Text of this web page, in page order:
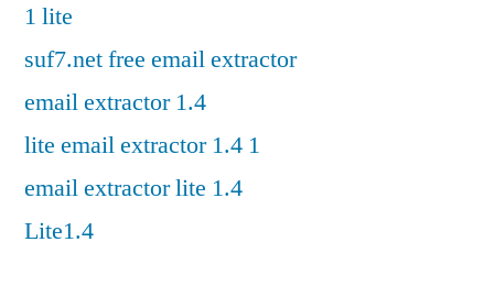
1 lite
suf7.net free email extractor
email extractor 1.4
lite email extractor 1.4 1
email extractor lite 1.4
Lite1.4